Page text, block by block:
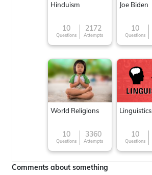
Hinduism
10
Questions
2172
Attempts
Joe Biden
10
Questions
World Religions
10
Questions
3360
Attempts
Linguistics
10
Questions
Comments about something